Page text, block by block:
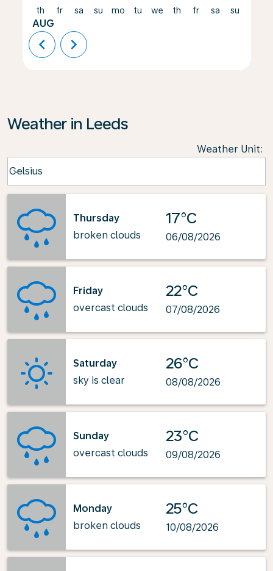
th
AUG
fr sa su mo tu we th fr sa su
chevron_left chevron_right
Weather in Leeds
Weather Unit:
Celsius
keyboard_arrow_down
Thursday
broken clouds
17°C
06/08/2026
Friday
overcast clouds
22°C
07/08/2026
Saturday
sky is clear
26°C
08/08/2026
Sunday
overcast clouds
23°C
09/08/2026
Monday
broken clouds
25°C
10/08/2026